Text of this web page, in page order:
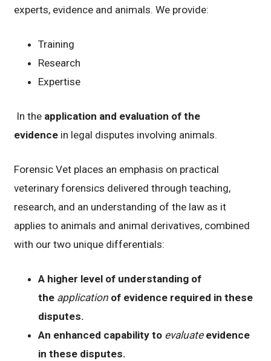
experts, evidence and animals. We provide:
Training
Research
Expertise
In the application and evaluation of the
evidence in legal disputes involving animals.
Forensic Vet places an emphasis on practical
veterinary forensics delivered through teaching,
research, and an understanding of the law as it
applies to animals and animal derivatives, combined
with our two unique differentials:
A higher level of understanding of
the application of evidence required in these
disputes.
An enhanced capability to evaluate evidence
in these disputes.